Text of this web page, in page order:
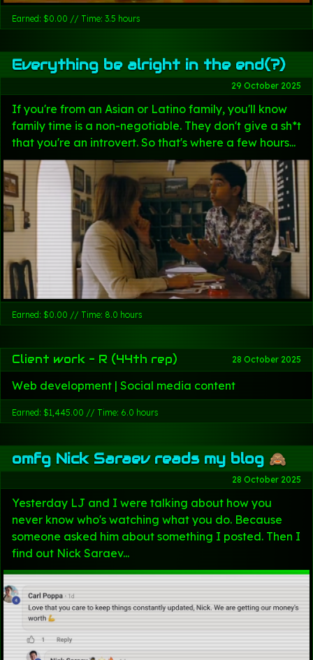
Earned: $0.00 // Time: 3.5 hours
Everything be alright in the end(?)
29 October 2025
If you're from an Asian or Latino family, you'll know
family time is a non-negotiable. They don't give a sh*t
that you're an introvert. So that's where a few hours...
Earned: $0.00 // Time: 8.0 hours
Client work - R (44th rep) 28 October 2025
Web development | Social media content
Earned: $1,445.00 // Time: 6.0 hours
omfg Nick Saraev reads my blog 🙈
28 October 2025
Yesterday LJ and I were talking about how you
never know who's watching what you do. Because
someone asked him about something I posted. Then I
find out Nick Saraev...